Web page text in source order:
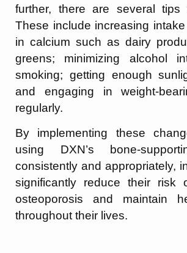
further, there are several tips
These include increasing
in calcium such as dairy
greens; minimizing alcohol
smoking; getting enough
and engaging in weight-
regularly.
By implementing these
using DXN’s bone-
consistently and appropriately,
significantly reduce their risk
osteoporosis and maintain
throughout their lives.